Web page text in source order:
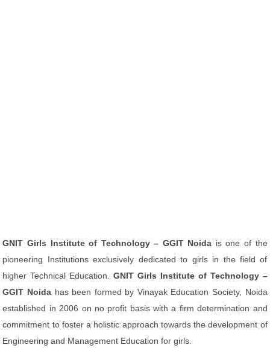
GNIT Girls Institute of Technology – GGIT Noida is one of the
pioneering Institutions exclusively dedicated to girls in the field of
higher Technical Education.GNIT Girls Institute of Technology –
GGIT Noida has been formed by Vinayak Education Society, Noida
established in 2006 on no profit basis with a firm determination and
commitment to foster a holistic approach towards the development of
Engineering and Management Education for girls.